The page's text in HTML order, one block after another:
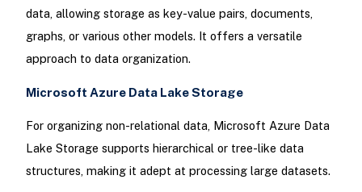
data, allowing storage as key-value pairs, documents,
graphs, or various other models. It offers a versatile
approach to data organization.
Microsoft Azure Data Lake Storage
For organizing non-relational data, Microsoft Azure Data
Lake Storage supports hierarchical or tree-like data
structures, making it adept at processing large datasets.